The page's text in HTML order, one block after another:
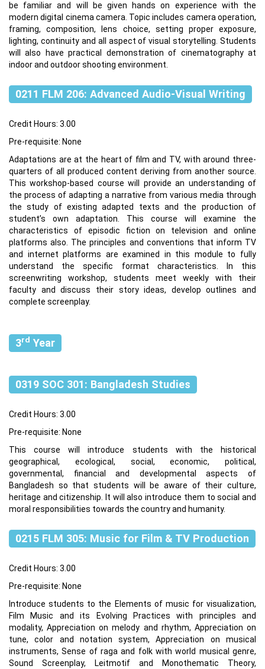
be familiar and will be given hands on experience with the
modern digital cinema camera. Topic includes camera operation,
framing, composition, lens choice, setting proper exposure,
lighting, continuity and all aspect of visual storytelling. Students
will also have practical demonstration of cinematography at
indoor and outdoor shooting environment.
0211 FLM 206: Advanced Audio-Visual Writing
Credit Hours: 3.00
Pre-requisite: None
Adaptations are at the heart of film and TV, with around three-
quarters of all produced content deriving from another source.
This workshop-based course will provide an understanding of
the process of adapting a narrative from various media through
the study of existing adapted texts and the production of
student’s own adaptation. This course will examine the
characteristics of episodic fiction on television and online
platforms also. The principles and conventions that inform TV
and internet platforms are examined in this module to fully
understand the specific format characteristics. In this
screenwriting workshop, students meet weekly with their
faculty and discuss their story ideas, develop outlines and
complete screenplay.
3rd Year
0319 SOC 301: Bangladesh Studies
Credit Hours: 3.00
Pre-requisite: None
This course will introduce students with the historical
geographical, ecological, social, economic, political,
governmental, financial and developmental aspects of
Bangladesh so that students will be aware of their culture,
heritage and citizenship. It will also introduce them to social and
moral responsibilities towards the country and humanity.
0215 FLM 305: Music for Film & TV Production
Credit Hours: 3.00
Pre-requisite: None
Introduce students to the Elements of music for visualization,
Film Music and its Evolving Practices with principles and
modality, Appreciation on melody and rhythm, Appreciation on
tune, color and notation system, Appreciation on musical
instruments, Sense of raga and folk with world musical genre,
Sound Screenplay, Leitmotif and Monothematic Theory,